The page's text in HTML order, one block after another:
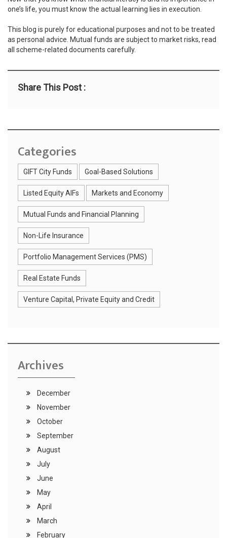
one’s life, you must know the actual learning lies in execution.
This blog is purely for educational purposes and not to be treated
as personal advice. Mutual funds are subject to market risks, read
all scheme-related documents carefully.
Share This Post :
Categories
GIFT City Funds Goal-Based Solutions
Listed Equity AIFs Markets and Economy
Mutual Funds and Financial Planning
Non-Life Insurance
Portfolio Management Services (PMS)
Real Estate Funds
Venture Capital, Private Equity and Credit
Archives
December
November
October
September
August
July
June
May
April
March
February